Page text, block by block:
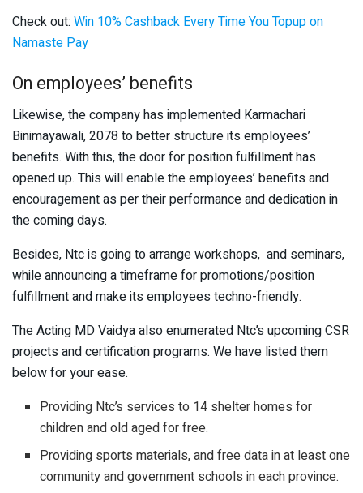
Check out: Win 10% Cashback Every Time You Topup on
Namaste Pay
On employees’ benefits
Likewise, the company has implemented Karmachari
Binimayawali, 2078 to better structure its employees’
benefits. With this, the door for position fulfillment has
opened up. This will enable the employees’ benefits and
encouragement as per their performance and dedication in
the coming days.
Besides, Ntc is going to arrange workshops, and seminars,
while announcing a timeframe for promotions/position
fulfillment and make its employees techno-friendly.
The Acting MD Vaidya also enumerated Ntc’s upcoming CSR
projects and certification programs. We have listed them
below for your ease.
Providing Ntc’s services to 14 shelter homes for
children and old aged for free.
Providing sports materials, and free data in at least one
community and government schools in each province.